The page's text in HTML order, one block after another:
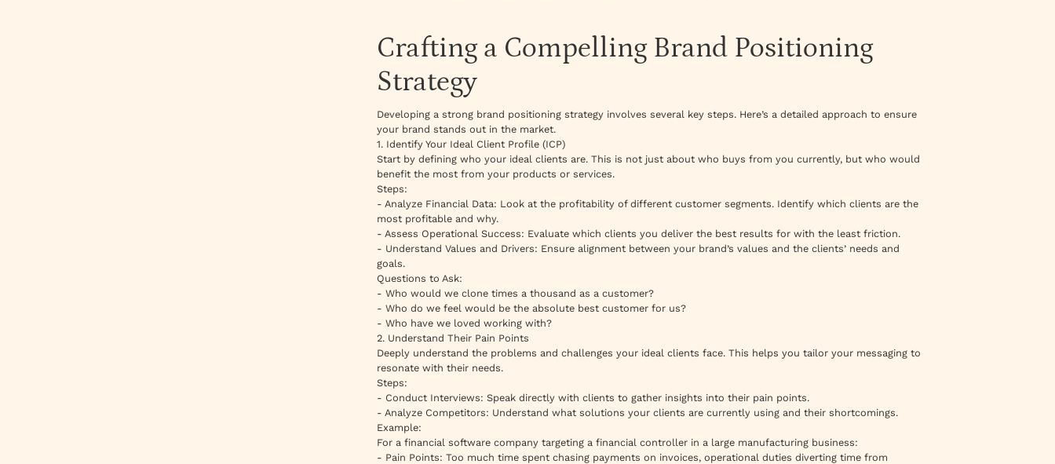
Crafting a Compelling Brand Positioning
Strategy
Developing a strong brand positioning strategy involves several key steps. Here’s a detailed approach to ensure
your brand stands out in the market.
1. Identify Your Ideal Client Profile (ICP)
Start by defining who your ideal clients are. This is not just about who buys from you currently, but who would
benefit the most from your products or services.
Steps:
- Analyze Financial Data: Look at the profitability of different customer segments. Identify which clients are the
most profitable and why.
- Assess Operational Success: Evaluate which clients you deliver the best results for with the least friction.
- Understand Values and Drivers: Ensure alignment between your brand’s values and the clients’ needs and
goals.
Questions to Ask:
- Who would we clone times a thousand as a customer?
- Who do we feel would be the absolute best customer for us?
- Who have we loved working with?
2. Understand Their Pain Points
Deeply understand the problems and challenges your ideal clients face. This helps you tailor your messaging to
resonate with their needs.
Steps:
- Conduct Interviews: Speak directly with clients to gather insights into their pain points.
- Analyze Competitors: Understand what solutions your clients are currently using and their shortcomings.
Example:
For a financial software company targeting a financial controller in a large manufacturing business:
- Pain Points: Too much time spent chasing payments on invoices, operational duties diverting time from